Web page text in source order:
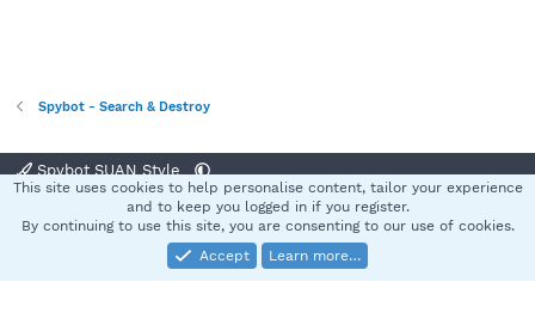
Spybot - Search & Destroy
Spybot SUAN Style
Terms and rules Privacy policy Help
S
Community platform by XenForo® © 2010-2025 XenForo Ltd.
This site uses cookies to help personalise content, tailor your experience
and to keep you logged in if you register.
By continuing to use this site, you are consenting to our use of cookies.
Accept
Learn more…